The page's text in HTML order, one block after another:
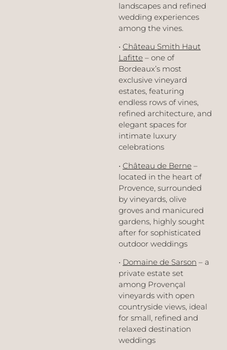
landscapes and refined
wedding experiences
among the vines.
• Château Smith Haut
Lafitte – one of
Bordeaux’s most
exclusive vineyard
estates, featuring
endless rows of vines,
refined architecture, and
elegant spaces for
intimate luxury
celebrations
• Château de Berne –
located in the heart of
Provence, surrounded
by vineyards, olive
groves and manicured
gardens, highly sought
after for sophisticated
outdoor weddings
• Domaine de Sarson – a
private estate set
among Provençal
vineyards with open
countryside views, ideal
for small, refined and
relaxed destination
weddings